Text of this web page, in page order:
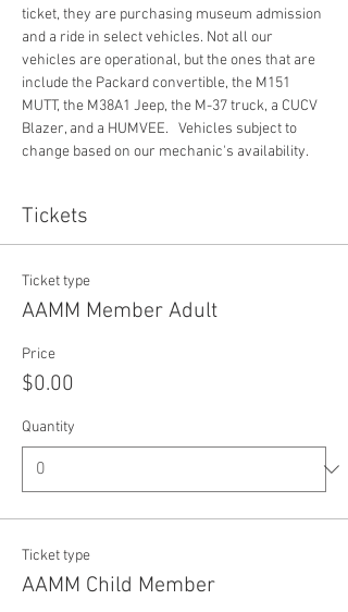
ticket, they are purchasing museum admission
and a ride in select vehicles. Not all our
vehicles are operational, but the ones that are
include the Packard convertible, the M151
MUTT, the M38A1 Jeep, the M-37 truck, a CUCV
Blazer, and a HUMVEE.   Vehicles subject to
change based on our mechanic's availability.
Tickets
Ticket type
AAMM Member Adult
Price
$0.00
Quantity
Ticket type
AAMM Child Member